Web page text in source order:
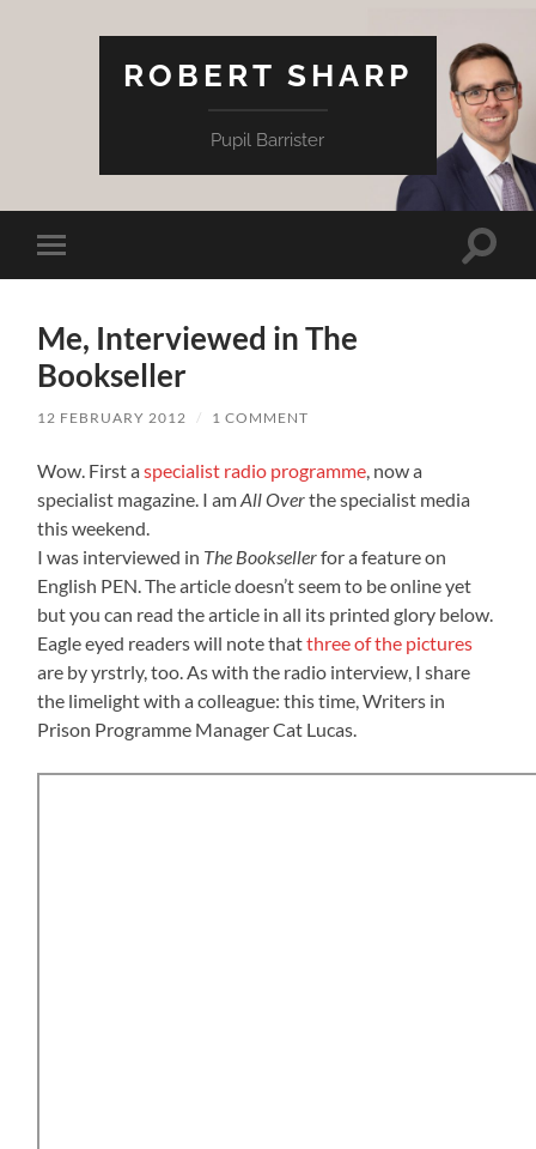
ROBERT SHARP
Pupil Barrister
Toggle
mobile
Toggle
Me, Interviewed in The
Bookseller
12 FEBRUARY 2012 / 1 COMMENT
Wow. First aspecialist radio programme , now a
specialist magazine. I amAll Overthe specialist media
this weekend.
I was interviewed in The Booksellerfor a feature on
English PEN. The article doesn’t seem to be online yet
but you can read the article in all its printed glory below.
Eagle eyed readers will note thatthreeof the pictures
are by yrstrly, too. As with the radio interview, I share
the limelight with a colleague: this time, Writers in
Prison Programme Manager Cat Lucas.